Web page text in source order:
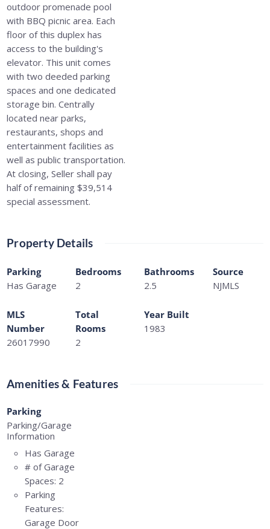
outdoor promenade pool
with BBQ picnic area. Each
floor of this duplex has
access to the building's
elevator. This unit comes
with two deeded parking
spaces and one dedicated
storage bin. Centrally
located near parks,
restaurants, shops and
entertainment facilities as
well as public transportation.
At closing, Seller shall pay
half of remaining $39,514
special assessment.
Property Details
Parking
Has Garage
Bedrooms
2
Bathrooms
2.5
Source
NJMLS
MLS
Number
26017990
Total
Rooms
2
Year Built
1983
Amenities & Features
Parking
Parking/Garage
Information
Has Garage
# of Garage
Spaces: 2
Parking
Features:
Garage Door